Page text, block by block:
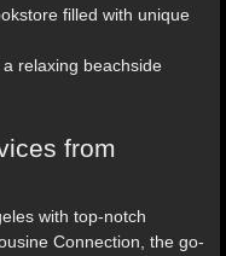
filled with unique
relaxing beachside
from
with top-notch
Connection, the go-